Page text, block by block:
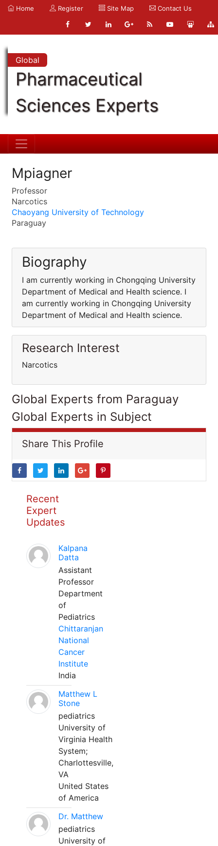
Home Register Site Map Contact Us
Global
Pharmaceutical
Sciences Experts
Mpiagner
Professor
Narcotics
Chaoyang University of Technology
Paraguay
Biography
I am currently working in Chongqing University
Department of Medical and Health science. I
am currently working in Chongqing University
Department of Medical and Health science.
Research Interest
Narcotics
Global Experts from Paraguay
Global Experts in Subject
Share This Profile
Recent
Expert
Updates
Kalpana
Datta
Assistant
Professor
Department
of
Pediatrics
Chittaranjan
National
Cancer
Institute
India
Matthew L
Stone
pediatrics
University of
Virginia Health
System;
Charlottesville,
VA
United States
of America
Dr. Matthew
pediatrics
University of